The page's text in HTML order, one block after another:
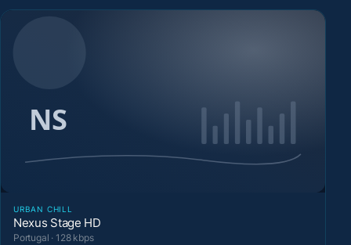
URBAN CHILL
Nexus Stage HD
Portugal · 128 kbps